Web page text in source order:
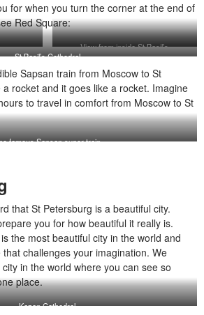
for when you turn the corner at the end of
Red Square:
View from inside St Basil’s
St Basil’s Cathedral
Sapsan train from Moscow to St
rocket and it goes like a rocket. Imagine
to travel in comfort from Moscow to St
famous Sapsan super train
that St Petersburg is a beautiful city.
you for how beautiful it really is.
the most beautiful city in the world and
challenges your imagination. We
in the world where you can see so
place.
Kazan Cathedral